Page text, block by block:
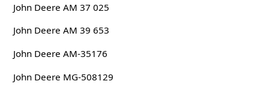
John Deere AM 37 025
John Deere AM 39 653
John Deere AM-35176
John Deere MG-508129